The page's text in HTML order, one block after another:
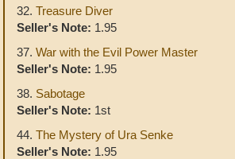
32. Treasure Diver
Seller's Note: 1.95
37. War with the Evil Power Master
Seller's Note: 1.95
38. Sabotage
Seller's Note: 1st
44. The Mystery of Ura Senke
Seller's Note: 1.95